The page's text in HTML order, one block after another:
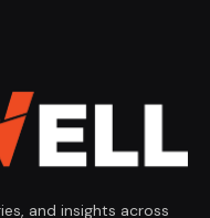
and insights across